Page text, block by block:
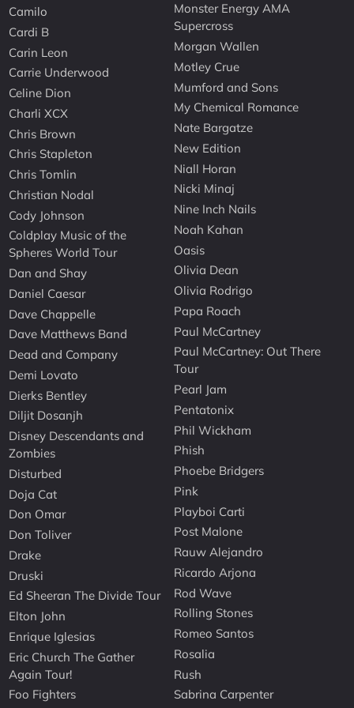
Camilo
Cardi B
Carin Leon
Carrie Underwood
Celine Dion
Charli XCX
Chris Brown
Chris Stapleton
Chris Tomlin
Christian Nodal
Cody Johnson
Coldplay Music of the
Spheres World Tour
Dan and Shay
Daniel Caesar
Dave Chappelle
Dave Matthews Band
Dead and Company
Demi Lovato
Dierks Bentley
Diljit Dosanjh
Disney Descendants and
Zombies
Disturbed
Doja Cat
Don Omar
Don Toliver
Drake
Druski
Ed Sheeran The Divide Tour
Elton John
Enrique Iglesias
Eric Church The Gather
Again Tour!
Foo Fighters
Monster Energy AMA
Supercross
Morgan Wallen
Motley Crue
Mumford and Sons
My Chemical Romance
Nate Bargatze
New Edition
Niall Horan
Nicki Minaj
Nine Inch Nails
Noah Kahan
Oasis
Olivia Dean
Olivia Rodrigo
Papa Roach
Paul McCartney
Paul McCartney: Out There
Tour
Pearl Jam
Pentatonix
Phil Wickham
Phish
Phoebe Bridgers
Pink
Playboi Carti
Post Malone
Rauw Alejandro
Ricardo Arjona
Rod Wave
Rolling Stones
Romeo Santos
Rosalia
Rush
Sabrina Carpenter